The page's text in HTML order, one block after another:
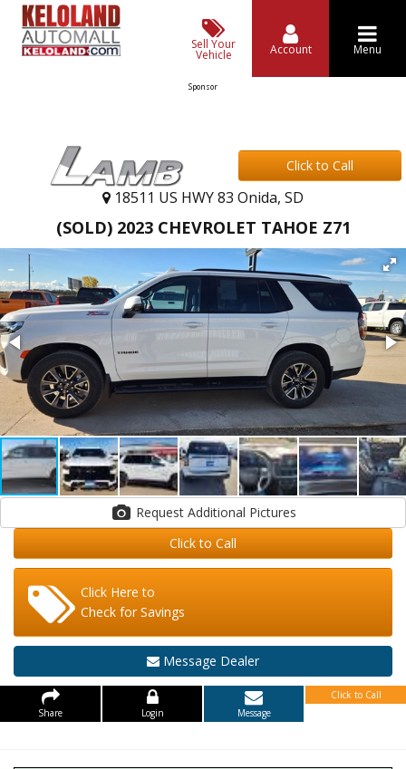
Sell Your
Vehicle Account Menu
Sponsor
Click to Call
18511 US HWY 83 Onida, SD
(SOLD) 2023 CHEVROLET TAHOE Z71
Request Additional Pictures
Click to Call
Click Here to
Check for Savings
Message Dealer
Share Login Message
Click to Call